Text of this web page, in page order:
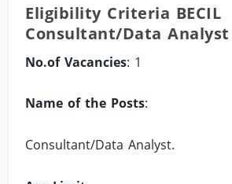
Eligibility Criteria BECIL
Consultant/Data Analyst
No.of Vacancies: 1
Name of the Posts:
Consultant/Data Analyst.